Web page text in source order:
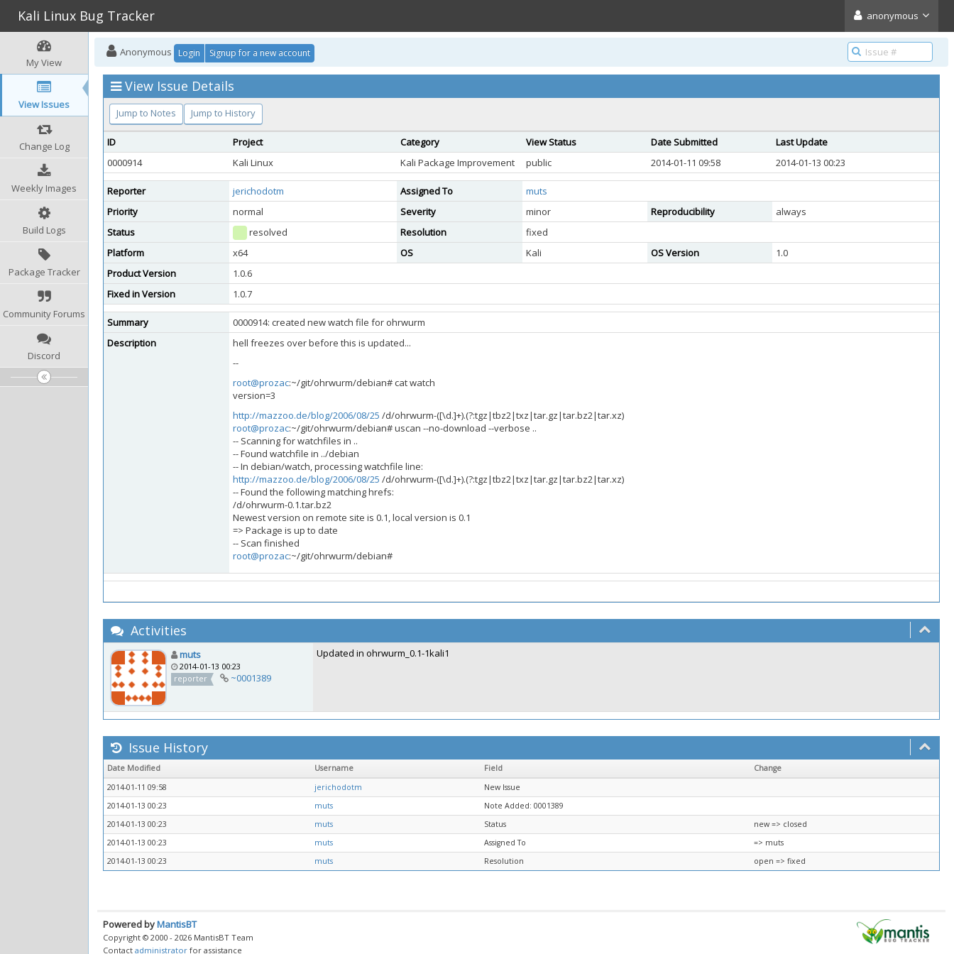
Kali Linux Bug Tracker anonymous
My View
View Issues
Change Log
Weekly Images
Build Logs
Package Tracker
Community Forums
Discord
Anonymous Login Signup for a new account
View Issue Details
Jump to Notes Jump to History
ID Project Category View Status Date Submitted
Last Update
0000914
Kali Linux Kali Package Improvement public 2014-01-11 09:58 2014-01-13 00:23
Reporter jerichodotm Assigned To
muts
Priority
normal Severity minor Reproducibility
always
Status
resolved Resolution
fixed
Platform
x64 OS Kali OS Version
1.0
Product Version
1.0.6
Fixed in Version
1.0.7
Summary
0000914: created new watch file for ohrwurm
Description
hell freezes over before this is updated...
--
root@prozac:~/git/ohrwurm/debian# cat watch
version=3
http://mazzoo.de/blog/2006/08/25 /d/ohrwurm-([\d.]+).(?:tgz|tbz2|txz|tar.gz|tar.bz2|tar.xz)
root@prozac:~/git/ohrwurm/debian# uscan --no-download --verbose ..
-- Scanning for watchfiles in ..
-- Found watchfile in ../debian
-- In debian/watch, processing watchfile line:
http://mazzoo.de/blog/2006/08/25 /d/ohrwurm-([\d.]+).(?:tgz|tbz2|txz|tar.gz|tar.bz2|tar.xz)
-- Found the following matching hrefs:
/d/ohrwurm-0.1.tar.bz2
Newest version on remote site is 0.1, local version is 0.1
=> Package is up to date
-- Scan finished
root@prozac:~/git/ohrwurm/debian#
Activities
muts
2014-01-13 00:23
reporter
~0001389
Updated in ohrwurm_0.1-1kali1
Issue History
Date Modified Username Field
Change
2014-01-11 09:58
jerichodotm
New Issue
2014-01-13 00:23
muts
Note Added: 0001389
2014-01-13 00:23
muts Status
new => closed
2014-01-13 00:23
muts Assigned To
=> muts
2014-01-13 00:23
muts Resolution open => fixed
Powered byMantisBT
Copyright © 2000 - 2026 MantisBT Team
Contact administrator for assistance